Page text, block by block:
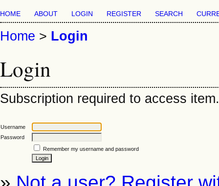
HOME ABOUT LOGIN REGISTER SEARCH
Home > Login
Login
Subscription required to access
Username
Password
Remember my username and password